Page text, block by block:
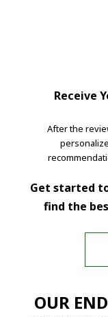
Receive
After the
Get started
find the
OUR